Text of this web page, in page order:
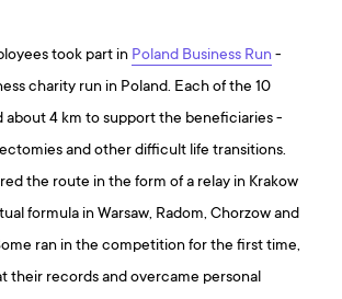
took part in Poland Business Run -
charity run in Poland. Each of the 10
about 4 km to support the beneficiaries -
and other difficult life transitions.
the route in the form of a relay in Krakow
formula in Warsaw, Radom, Chorzow and
ran in the competition for the first time,
their records and overcame personal